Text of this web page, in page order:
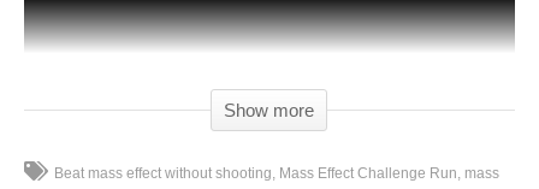
Show more
Beat mass effect without shooting Mass Effect Challenge Run mass